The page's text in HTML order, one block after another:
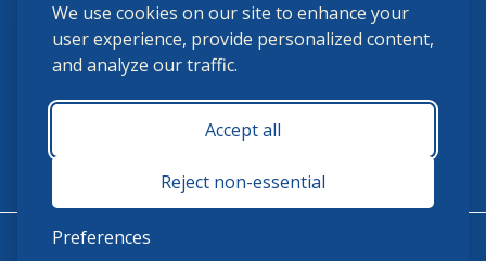
We use cookies on our site to enhance your
user experience, provide personalized content,
and analyze our traffic.
Accept all
Reject non-essential
Preferences
(859) 225-6700
membership@ushja.org
USHJA Privacy Policy
Terms and Conditions
Monday - Friday 8:30 a.m. - 5:00 p.m.